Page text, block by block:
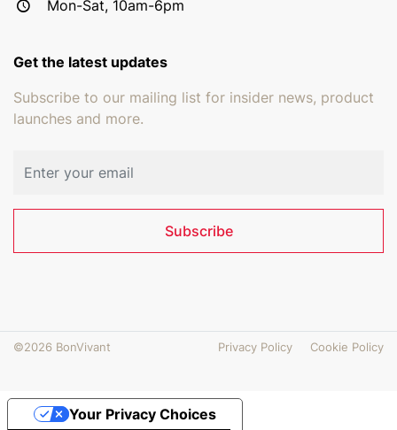
Mon-Sat, 10am-6pm
Get the latest updates
Subscribe to our mailing list for insider news, product
launches and more.
Subscribe
©2026 BonVivant Privacy Policy Cookie Policy
Your Privacy Choices